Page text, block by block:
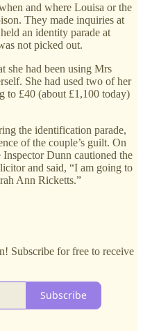
and where Louisa or the
They made inquiries at
an identity parade at
not picked out.
she had been using Mrs
She had used two of her
to £40 (about £1,100 today)
the identification parade,
of the couple’s guilt. On
Dunn cautioned the
and said, “I am going to
Ann Ricketts.”
Subscribe for free to receive
Subscribe